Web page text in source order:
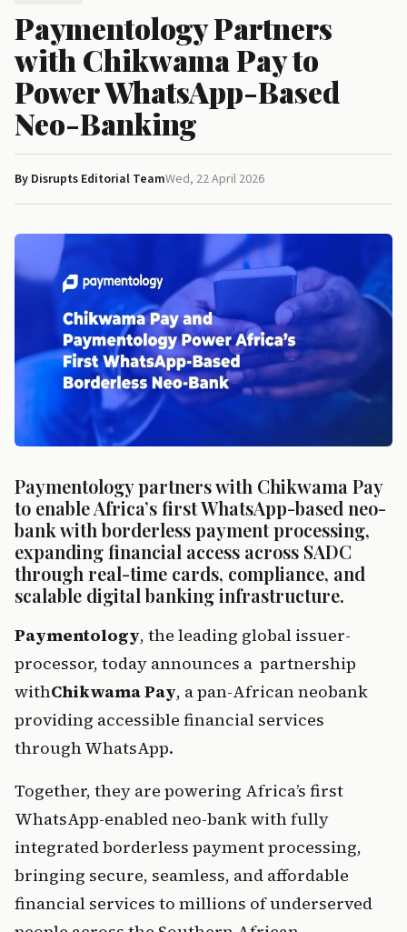
Paymentology Partners
with Chikwama Pay to
Power WhatsApp-Based
Neo-Banking
By Disrupts Editorial TeamWed, 22 April 2026
Paymentology partners with Chikwama Pay
to enable Africa’s first WhatsApp-based neo-
bank with borderless payment processing,
expanding financial access across SADC
through real-time cards, compliance, and
scalable digital banking infrastructure.
Paymentology, the leading global issuer-
processor, today announces a  partnership
withChikwama Pay, a pan-African neobank
providing accessible financial services
through WhatsApp.
Together, they are powering Africa’s first
WhatsApp-enabled neo-bank with fully
integrated borderless payment processing,
bringing secure, seamless, and affordable
financial services to millions of underserved